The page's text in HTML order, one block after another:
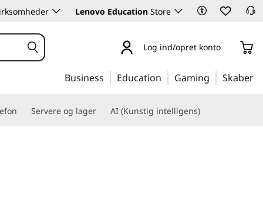
Lenovo Education Store
Log ind/opret konto
Business Education Gaming Skaber
Servere og lager AI (Kunstig intelligens)